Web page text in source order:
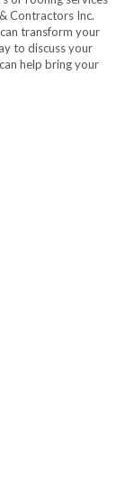
Contractors Inc.
transform your
to discuss your
help bring your